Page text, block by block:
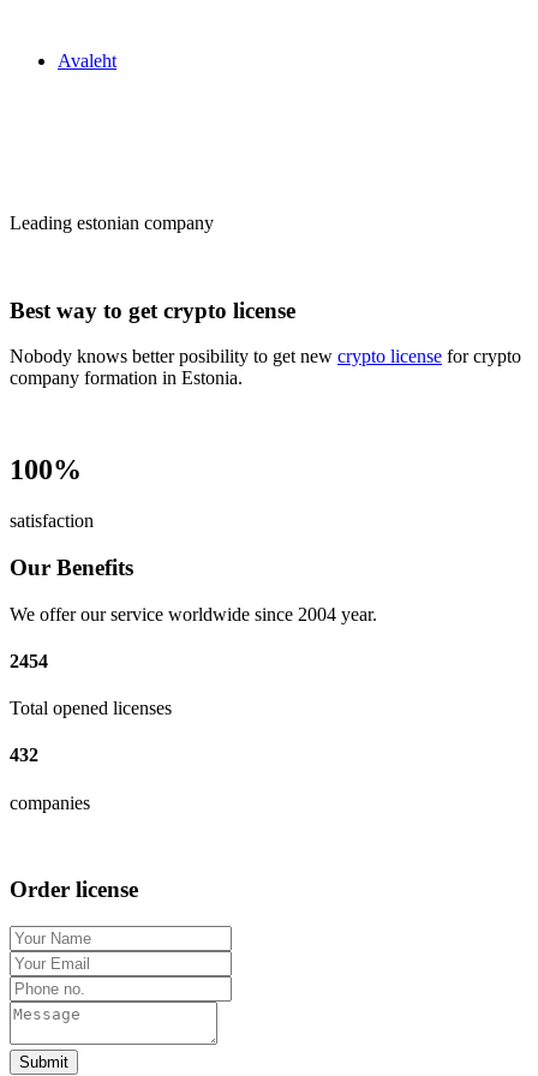
Avaleht
Leading estonian company
Best way to get crypto license
Nobody knows better posibility to get new crypto license for crypto
company formation in Estonia.
100%
satisfaction
Our Benefits
We offer our service worldwide since 2004 year.
2454
Total opened licenses
432
companies
Order license
Submit